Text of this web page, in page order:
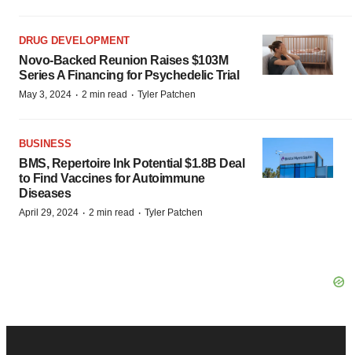
DRUG DEVELOPMENT
Novo-Backed Reunion Raises $103M
Series A Financing for Psychedelic Trial
May 3, 2024 · 2 min read · Tyler Patchen
BUSINESS
BMS, Repertoire Ink Potential $1.8B Deal
to Find Vaccines for Autoimmune
Diseases
April 29, 2024 · 2 min read · Tyler Patchen